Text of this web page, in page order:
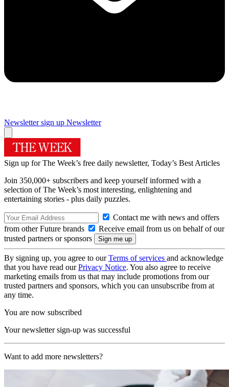
Newsletter sign up Newsletter
Sign up for The Week’s free daily newsletter, Today’s Best Articles
Join 350,000+ subscribers and keep yourself informed with a
selection of The Week’s most interesting, enlightening and
entertaining stories - plus daily puzzles.
Contact me with news and offers
from other Future brands
Receive email from us on behalf of our
trusted partners or sponsors
By signing up, you agree to ourTerms of services and acknowledge
that you have read ourPrivacy Notice. You also agree to receive
marketing emails from us that may include promotions from our
trusted partners and sponsors, which you can unsubscribe from at
any time.
You are now subscribed
Your newsletter sign-up was successful
Want to add more newsletters?